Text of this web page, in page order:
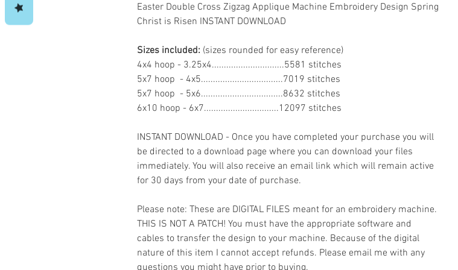
Easter Double Cross Zigzag Applique Machine Embroidery Design Spring
Christ is Risen INSTANT DOWNLOAD
Sizes included: (sizes rounded for easy reference)
4x4 hoop - 3.25x4..............................5581 stitches
5x7 hoop - 4x5..................................7019 stitches
5x7 hoop - 5x6..................................8632 stitches
6x10 hoop - 6x7...............................12097 stitches
INSTANT DOWNLOAD - Once you have completed your purchase you will
be directed to a download page where you can download your files
immediately. You will also receive an email link which will remain active
for 30 days from your date of purchase.
Please note: These are DIGITAL FILES meant for an embroidery machine.
THIS IS NOT A PATCH! You must have the appropriate software and
cables to transfer the design to your machine. Because of the digital
nature of this item I cannot accept refunds. Please email me with any